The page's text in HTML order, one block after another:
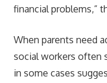
financial problems,”
When parents need
social workers often
in some cases